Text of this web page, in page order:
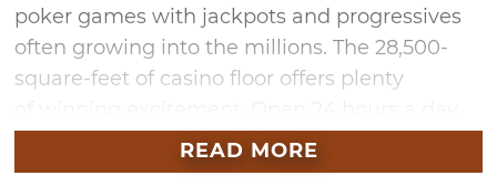
poker games with jackpots and progressives
often growing into the millions. The 28,500-
square-feet of casino floor offers plenty
seven days a week, Cherokee Casino also
houses the 3 Rivers Tavern bar, a full-service
READ MORE